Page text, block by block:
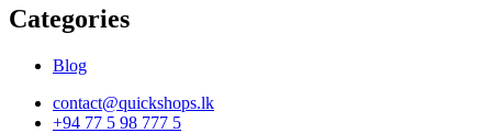
Categories
Blog
contact@quickshops.lk
+94 77 5 98 777 5